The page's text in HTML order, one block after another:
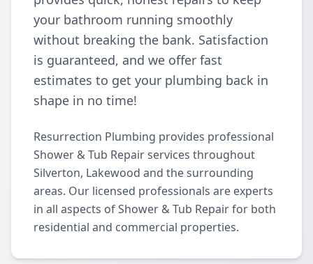
your bathroom running smoothly
without breaking the bank. Satisfaction
is guaranteed, and we offer fast
estimates to get your plumbing back in
shape in no time!
Resurrection Plumbing provides professional
Shower & Tub Repair services throughout
Silverton, Lakewood and the surrounding
areas. Our licensed professionals are experts
in all aspects of Shower & Tub Repair for both
residential and commercial properties.